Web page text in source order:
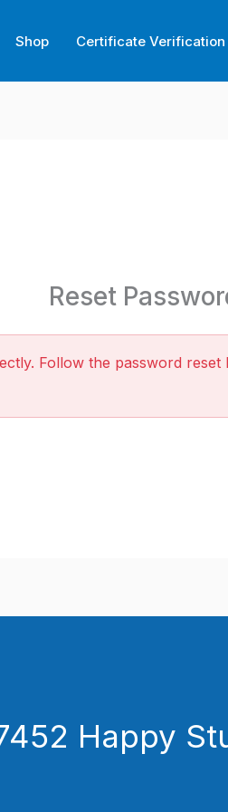
Shop Certificate Verification
Reset
Follow the password
Happy